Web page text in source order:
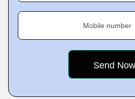
Mobile number